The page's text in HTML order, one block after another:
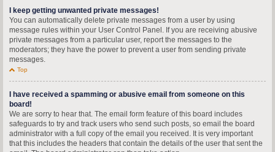
I keep getting unwanted private messages!
You can automatically delete private messages from a user by using
message rules within your User Control Panel. If you are receiving abusive
private messages from a particular user, report the messages to the
moderators; they have the power to prevent a user from sending private
messages.
Top
I have received a spamming or abusive email from someone on this
board!
We are sorry to hear that. The email form feature of this board includes
safeguards to try and track users who send such posts, so email the board
administrator with a full copy of the email you received. It is very important
that this includes the headers that contain the details of the user that sent the